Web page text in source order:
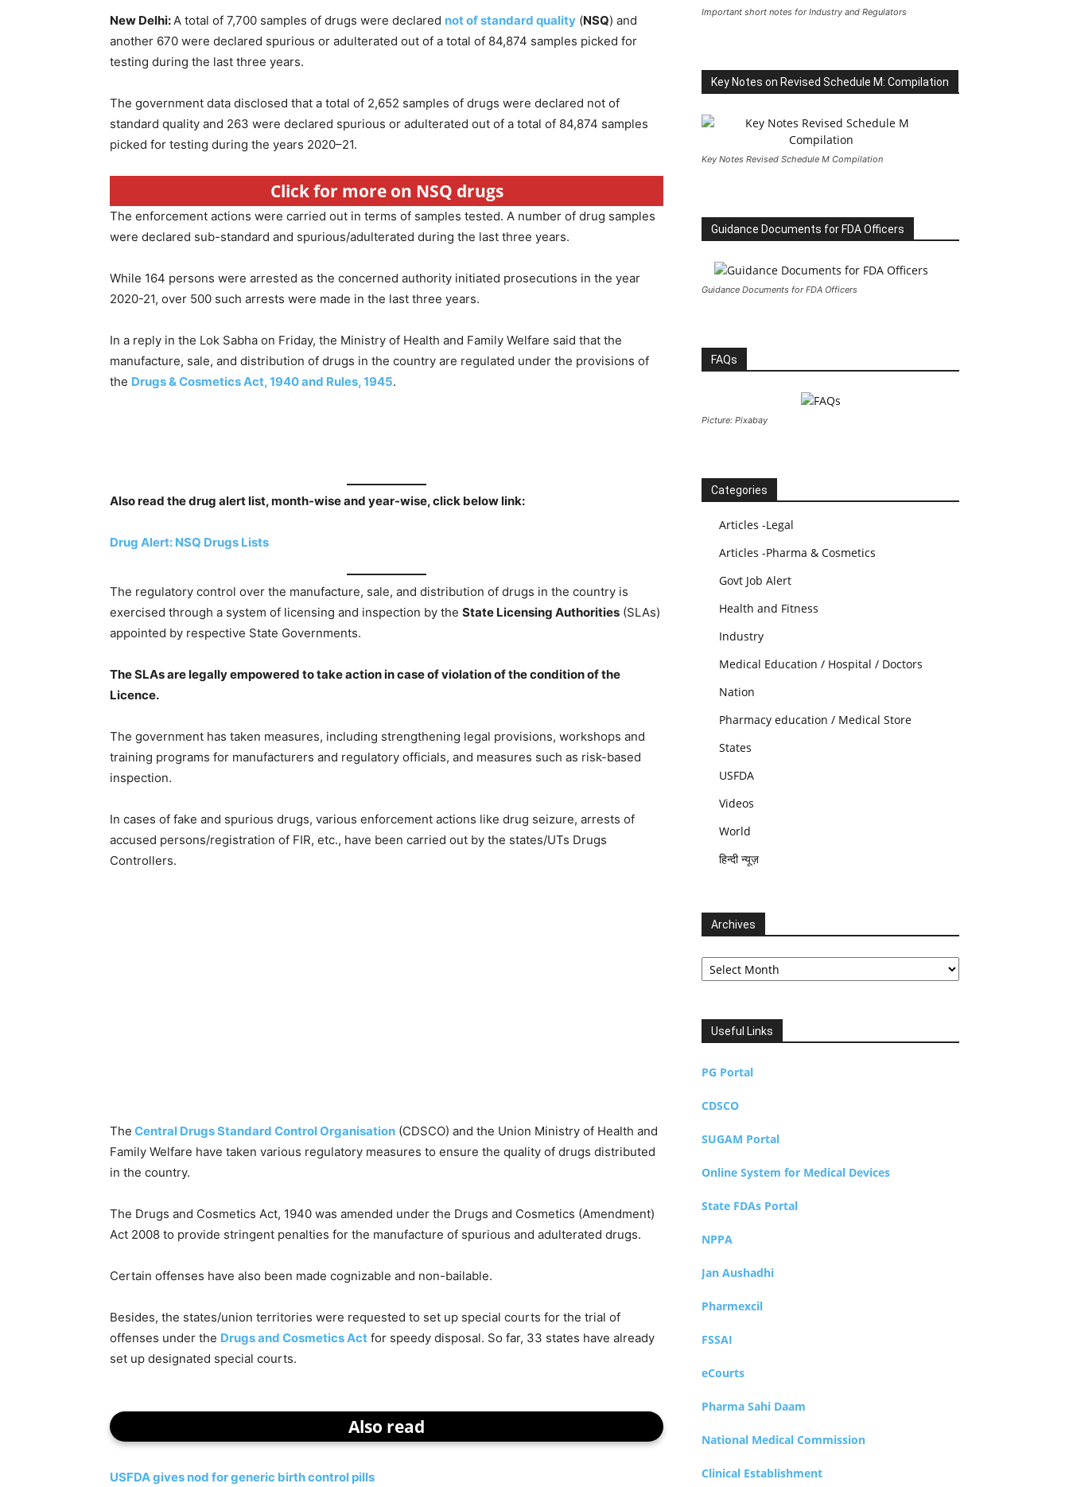
New Delhi:A total of 7,700 samples of drugs were declared not of standard quality (NSQ) and
another 670 were declared spurious or adulterated out of a total of 84,874 samples picked for
testing during the last three years.
The government data disclosed that a total of 2,652 samples of drugs were declared not of
standard quality and 263 were declared spurious or adulterated out of a total of 84,874 samples
picked for testing during the years 2020–21.
Click for more on NSQ drugs
The enforcement actions were carried out in terms of samples tested. A number of drug samples
were declared sub-standard and spurious/adulterated during the last three years.
While 164 persons were arrested as the concerned authority initiated prosecutions in the year
2020-21, over 500 such arrests were made in the last three years.
In a reply in the Lok Sabha on Friday, the Ministry of Health and Family Welfare said that the
manufacture, sale, and distribution of drugs in the country are regulated under the provisions of
the Drugs & Cosmetics Act, 1940 and Rules, 1945.
Also read the drug alert list, month-wise and year-wise, click below link:
Drug Alert: NSQ Drugs Lists
The regulatory control over the manufacture, sale, and distribution of drugs in the country is
exercised through a system of licensing and inspection by the State Licensing Authorities (SLAs)
appointed by respective State Governments.
The SLAs are legally empowered to take action in case of violation of the condition of the
Licence.
The government has taken measures, including strengthening legal provisions, workshops and
training programs for manufacturers and regulatory officials, and measures such as risk-based
inspection.
In cases of fake and spurious drugs, various enforcement actions like drug seizure, arrests of
accused persons/registration of FIR, etc., have been carried out by the states/UTs Drugs
Controllers.
The Central Drugs Standard Control Organisation (CDSCO) and the Union Ministry of Health and
Family Welfare have taken various regulatory measures to ensure the quality of drugs distributed
in the country.
The Drugs and Cosmetics Act, 1940 was amended under the Drugs and Cosmetics (Amendment)
Act 2008 to provide stringent penalties for the manufacture of spurious and adulterated drugs.
Certain offenses have also been made cognizable and non-bailable.
Besides, the states/union territories were requested to set up special courts for the trial of
offenses under the Drugs and Cosmetics Act for speedy disposal. So far, 33 states have already
set up designated special courts.
Also read
USFDA gives nod for generic birth control pills
Important short notes for Industry and Regulators
Key Notes on Revised Schedule M: Compilation
Key Notes Revised Schedule M Compilation
Guidance Documents for FDA Officers
Guidance Documents for FDA Officers
FAQs
Picture: Pixabay
Categories
Articles -Legal
Articles -Pharma & Cosmetics
Govt Job Alert
Health and Fitness
Industry
Medical Education / Hospital / Doctors
Nation
Pharmacy education / Medical Store
States
USFDA
Videos
World
हिन्दी न्यूज़
Archives
Archives
Useful Links
PG Portal
CDSCO
SUGAM Portal
Online System for Medical Devices
State FDAs Portal
NPPA
Jan Aushadhi
Pharmexcil
FSSAI
eCourts
Pharma Sahi Daam
National Medical Commission
Clinical Establishment